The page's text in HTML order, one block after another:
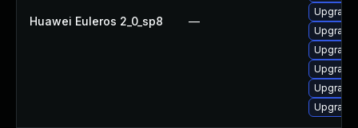
Huawei Euleros 2_0_sp8 —